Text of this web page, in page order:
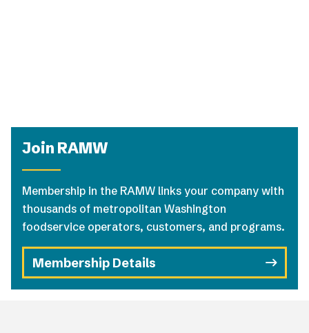
Join RAMW
Membership in the RAMW links your company with
thousands of metropolitan Washington
foodservice operators, customers, and programs.
Membership Details